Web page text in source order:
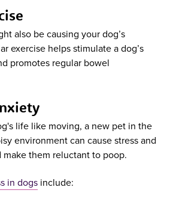
also be causing your dog’s
exercise helps stimulate a dog’s
promotes regular bowel
life like moving, a new pet in the
environment can cause stress and
them reluctant to poop.
in dogs include: